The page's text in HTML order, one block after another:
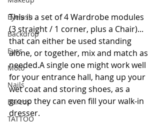
Eyelash
Backdrop
Eyes
Moto
Nails
Barcos
TATTOO
This is a set of 4 Wardrobe modules
(3 straight / 1 corner, plus a Chair)...
that can either be used standing
alone, or together, mix and match as
needed.A single one might work well
for your entrance hall, hang up your
wet coat and storing shoes, as a
group they can even fill your walk-in
dresser.